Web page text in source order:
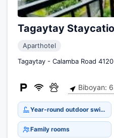
Tagaytay
Aparthotel
Tagaytay - Calamba Road
Biboyan:
Year-round outdoor swimming pool
Family rooms